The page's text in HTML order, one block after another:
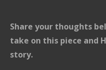
Share your thoughts
take on this piece and
story.